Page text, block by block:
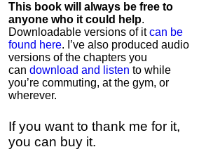
This book will always be free to
anyone who it could help.
Downloadable versions of itcan be
found here. I’ve also produced audio
versions of the chapters you
can download and listen to while
you’re commuting, at the gym, or
wherever.
If you want to thank me for it,
you can buy it.